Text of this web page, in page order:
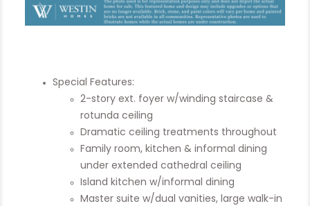
Special Features:
2-story ext. foyer w/winding staircase &
rotunda ceiling
Dramatic ceiling treatments throughout
Family room, kitchen & informal dining
under extended cathedral ceiling
Island kitchen w/informal dining
Master suite w/dual vanities, large walk-in